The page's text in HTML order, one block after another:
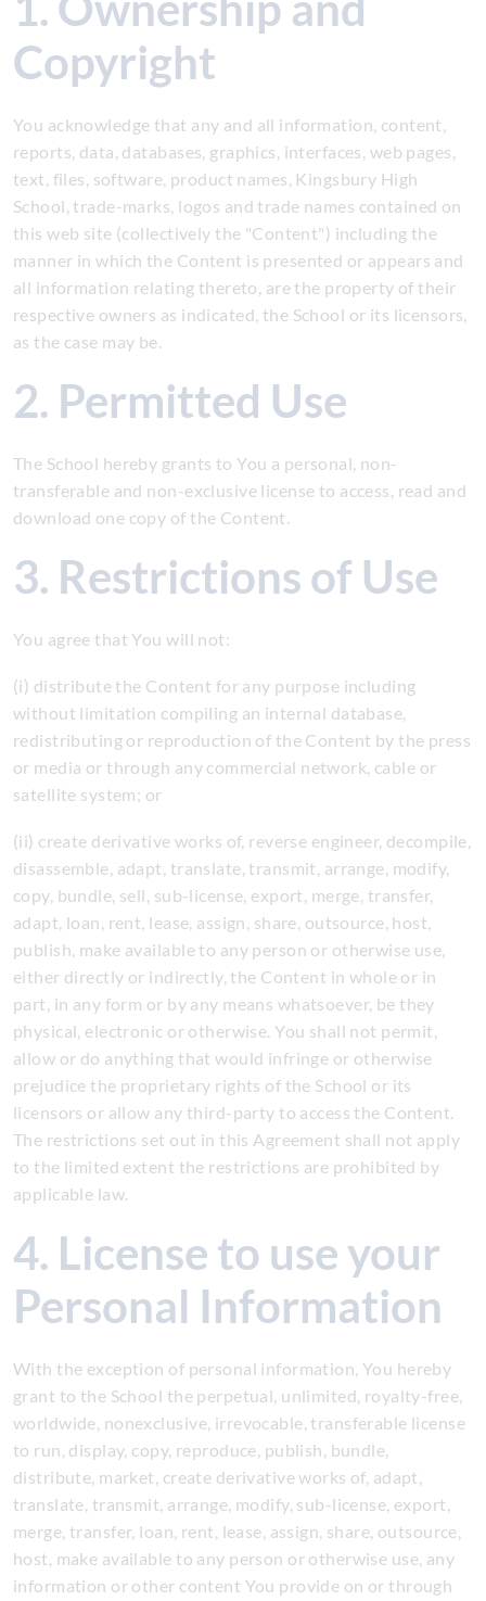
Copyright
You acknowledge that any and all information, content,
reports, data, databases, graphics, interfaces, web pages,
text, files, software, product names, Kingsbury High
School, trade-marks, logos and trade names contained on
this web site (collectively the "Content") including the
manner in which the Content is presented or appears and
all information relating thereto, are the property of their
respective owners as indicated, the School or its licensors,
as the case may be.
2. Permitted Use
The School hereby grants to You a personal, non-
transferable and non-exclusive license to access, read and
download one copy of the Content.
3. Restrictions of Use
You agree that You will not:
(i) distribute the Content for any purpose including
without limitation compiling an internal database,
redistributing or reproduction of the Content by the press
or media or through any commercial network, cable or
satellite system; or
(ii) create derivative works of, reverse engineer, decompile,
disassemble, adapt, translate, transmit, arrange, modify,
copy, bundle, sell, sub-license, export, merge, transfer,
adapt, loan, rent, lease, assign, share, outsource, host,
publish, make available to any person or otherwise use,
either directly or indirectly, the Content in whole or in
part, in any form or by any means whatsoever, be they
physical, electronic or otherwise. You shall not permit,
allow or do anything that would infringe or otherwise
prejudice the proprietary rights of the School or its
licensors or allow any third-party to access the Content.
The restrictions set out in this Agreement shall not apply
to the limited extent the restrictions are prohibited by
applicable law.
4. License to use your
Personal Information
With the exception of personal information, You hereby
grant to the School the perpetual, unlimited, royalty-free,
worldwide, nonexclusive, irrevocable, transferable license
to run, display, copy, reproduce, publish, bundle,
distribute, market, create derivative works of, adapt,
translate, transmit, arrange, modify, sub-license, export,
merge, transfer, loan, rent, lease, assign, share, outsource,
host, make available to any person or otherwise use, any
information or other content You provide on or through